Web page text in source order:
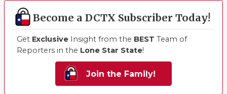
Become a DCTX Subscriber Today!
Get Exclusive Insight from the BEST Team of
Reporters in the Lone Star State!
Join the Family!